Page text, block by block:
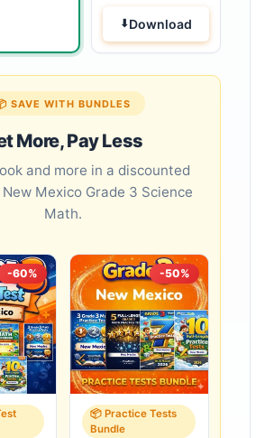
Download
SAVE WITH BUNDLES
More, Pay Less
Mexico Grade 3 Science
Math.
-60% -50%
📦 Practice Tests
Bundle